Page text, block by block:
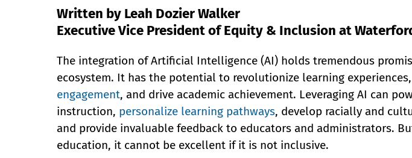
Written by Leah Dozier Walker
Executive Vice President of Equity & Inclusion at
The integration of Artificial Intelligence (AI) holds tremendous
ecosystem. It has the potential to revolutionize learning experiences,
engagement, and drive academic achievement. Leveraging AI can
instruction, personalize learning pathways, develop racially and
and provide invaluable feedback to educators and administrators.
education, it cannot be excellent if it is not inclusive.